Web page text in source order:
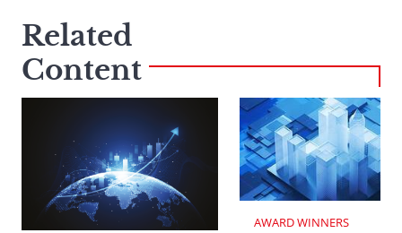
Related
Content
AWARD WINNERS